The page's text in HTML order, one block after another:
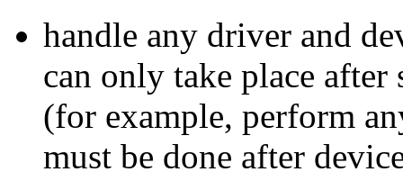
handle any driver and
can only take place
(for example, perform
must be done after